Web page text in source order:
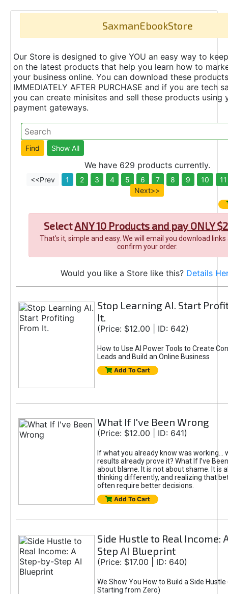
SaxmanEbookStore
Our Store is designed to give YOU an easy way to
on the latest products that help you learn how to
your business online. You can download these products
IMMEDIATELY AFTER PURCHASE and if you are tech
you can create minisites and sell these products using
payment gateways.
We have 629 products currently.
<<Prev 1 2 3 4 5 6 7 8 9 10
11
Next>>
SelectANY 10 Products and pay ONLY
That's it, simple and easy. We will email you download
confirm your order.
Would you like a Store like this? Details
Stop Learning AI. Start
It.
(Price: $12.00 | ID: 642)
How to Use AI Power Tools to Create
Leads and Build an Online Business
Add To Cart
What If I've Been Wrong
(Price: $12.00 | ID: 641)
If what you already know was working...
results already prove it? What If I’ve
about blame. It is not about shame. It is
thinking differently, and realizing that
often require better decisions.
Add To Cart
Side Hustle to Real Income:
Step AI Blueprint
(Price: $17.00 | ID: 640)
We Show You How to Build a Side Hustle
Starting from Zero)